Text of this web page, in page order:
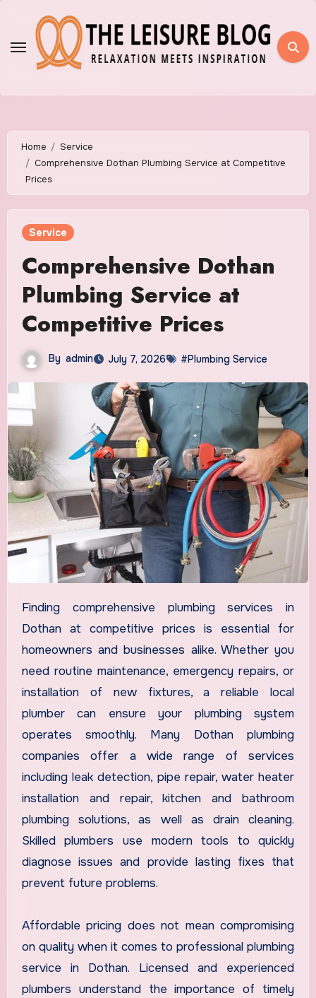
content
Home
Service
Comprehensive Dothan Plumbing Service at Competitive
Prices
Service
Comprehensive Dothan
Plumbing Service at
Competitive Prices
By admin July 7, 2026 #Plumbing Service
Finding comprehensive plumbing services in
Dothan at competitive prices is essential for
homeowners and businesses alike. Whether you
need routine maintenance, emergency repairs, or
installation of new fixtures, a reliable local
plumber can ensure your plumbing system
operates smoothly. Many Dothan plumbing
companies offer a wide range of services
including leak detection, pipe repair, water heater
installation and repair, kitchen and bathroom
plumbing solutions, as well as drain cleaning.
Skilled plumbers use modern tools to quickly
diagnose issues and provide lasting fixes that
prevent future problems.
Affordable pricing does not mean compromising
on quality when it comes to professional plumbing
service in Dothan. Licensed and experienced
plumbers understand the importance of timely